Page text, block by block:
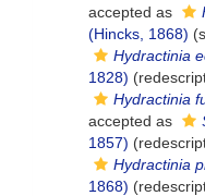
accepted as
(Hincks, 1868)
Hydractinia
1828)
Hydractinia
accepted as
1857)
Hydractinia
1868)